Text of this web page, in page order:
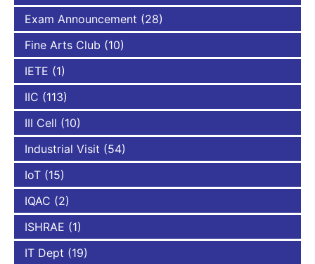
Exam Announcement (28)
Fine Arts Club (10)
IETE (1)
IIC (113)
III Cell (10)
Industrial Visit (54)
IoT (15)
IQAC (2)
ISHRAE (1)
IT Dept (19)